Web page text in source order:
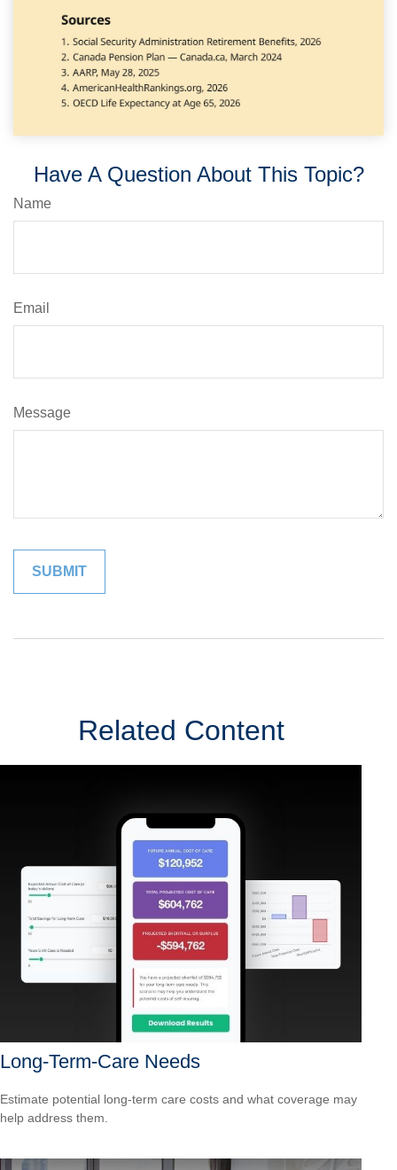
Have A Question About This Topic?
Name
Email
Message
Related Content
Long-Term-Care Needs
Estimate potential long-term care costs and what coverage may
help address them.